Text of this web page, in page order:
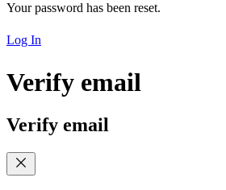
Your password has been reset.
Log In
Verify email
Verify email